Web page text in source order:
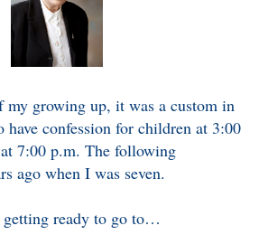
my growing up, it was a custom in
have confession for children at 3:00
7:00 p.m. The following
ago when I was seven.
getting ready to go to…